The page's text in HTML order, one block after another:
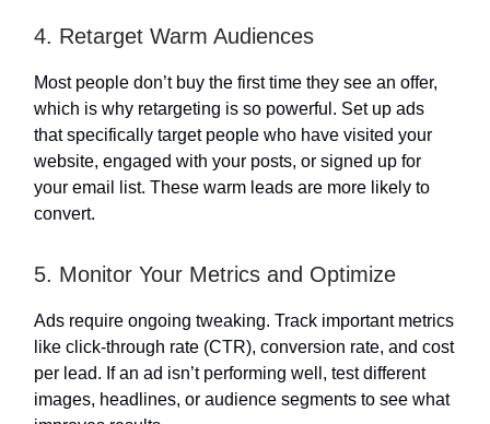
4. Retarget Warm Audiences
Most people don’t buy the first time they see an offer,
which is why retargeting is so powerful. Set up ads
that specifically target people who have visited your
website, engaged with your posts, or signed up for
your email list. These warm leads are more likely to
convert.
5. Monitor Your Metrics and Optimize
Ads require ongoing tweaking. Track important metrics
like click-through rate (CTR), conversion rate, and cost
per lead. If an ad isn’t performing well, test different
images, headlines, or audience segments to see what